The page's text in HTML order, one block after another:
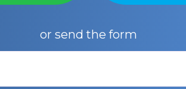
or send the form